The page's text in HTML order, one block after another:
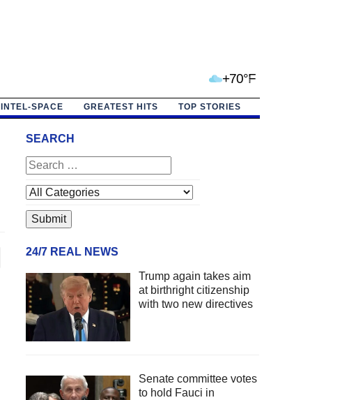
+70°F
INTEL-SPACE GREATEST HITS TOP STORIES
SEARCH
24/7 REAL NEWS
Trump again takes aim
at birthright citizenship
with two new directives
Senate committee votes
to hold Fauci in